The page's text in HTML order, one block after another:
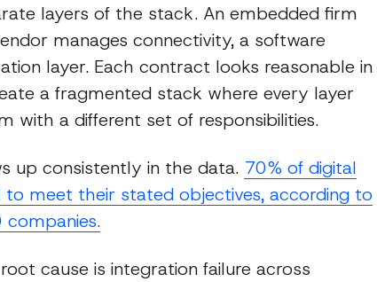
layers of the stack. An embedded firm
manages connectivity, a software
layer. Each contract looks reasonable in
a fragmented stack where every layer
with a different set of responsibilities.
up consistently in the data. 70% of digital
to meet their stated objectives, according to
companies.
cause is integration failure across